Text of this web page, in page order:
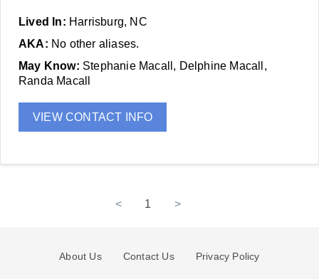
Lived In: Harrisburg, NC
AKA: No other aliases.
May Know: Stephanie Macall, Delphine Macall,
Randa Macall
VIEW CONTACT INFO
< 1 >
About Us Contact Us Privacy Policy